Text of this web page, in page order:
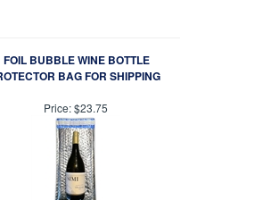
FOIL BUBBLE WINE BOTTLE
BAG FOR SHIPPING
Price: $23.75